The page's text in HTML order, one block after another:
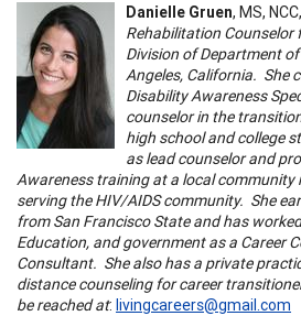
Danielle Gruen, MS,
Rehabilitation Counselor
Division of Department
Angeles, California. She
Disability Awareness
counselor in the
high school and college
as lead counselor and
Awareness training at a local
serving the HIV/AIDS community. She
from San Francisco State and has
Education, and government as a Career
Consultant. She also has a private
distance counseling for career
be reached at: livingcareers@gmail.com